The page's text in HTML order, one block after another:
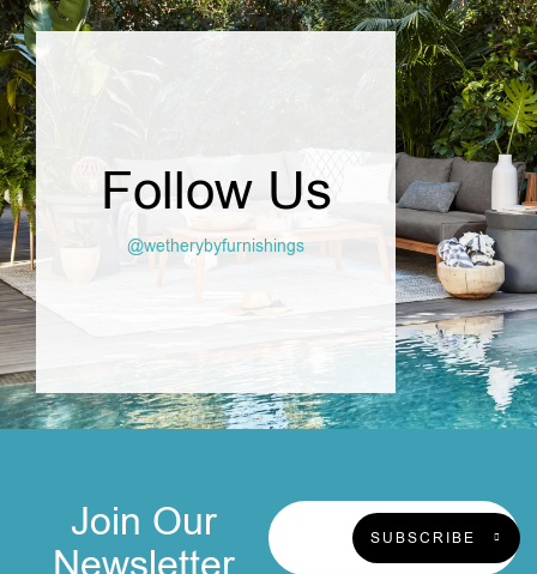
Follow Us
@wetherybyfurnishings
Join Our
SUBSCRIBE